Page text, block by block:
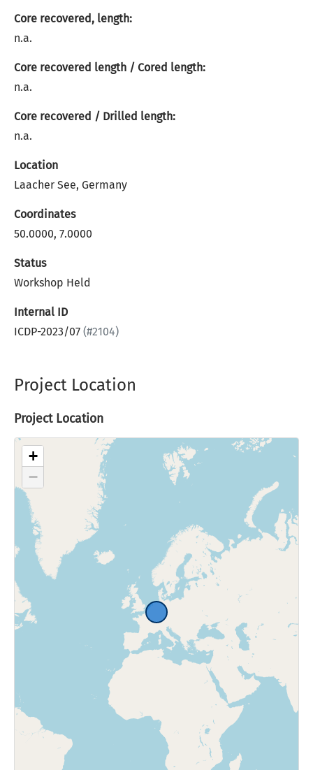
Core recovered, length:
n.a.
Core recovered length / Cored length:
n.a.
Core recovered / Drilled length:
n.a.
Location
Laacher See, Germany
Coordinates
50.0000, 7.0000
Status
Workshop Held
Internal ID
ICDP-2023/07 (#2104)
Project Location
Project Location
+
−